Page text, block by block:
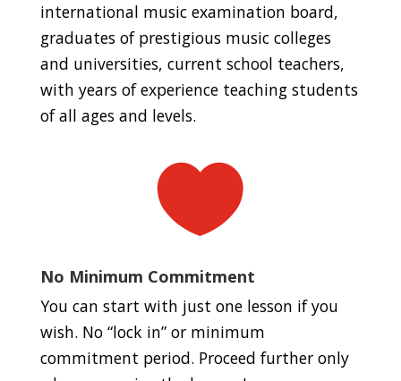
international music examination board,
graduates of prestigious music colleges
and universities, current school teachers,
with years of experience teaching students
of all ages and levels.

No Minimum Commitment
You can start with just one lesson if you
wish. No “lock in” or minimum
commitment period. Proceed further only